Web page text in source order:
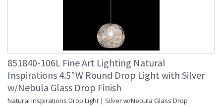
851840-106L Fine Art Lighting Natural
Inspirations 4.5"W Round Drop Light with Silver
w/Nebula Glass Drop Finish
Natural Inspirations Drop Light | Silver w/Nebula Glass Drop